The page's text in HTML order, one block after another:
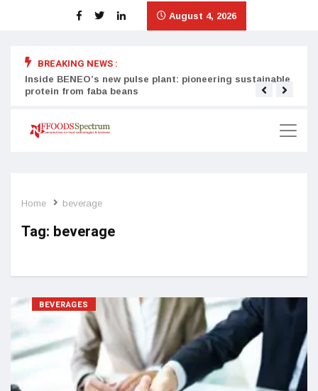
August 4, 2026
BREAKING NEWS :
Inside BENEO’s new pulse plant: pioneering sustainable
protein from faba beans
Home beverage
Tag: beverage
BEVERAGES